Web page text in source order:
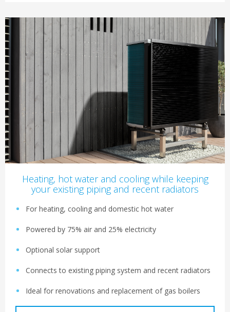
Heating, hot water and cooling while keeping
your existing piping and recent radiators
For heating, cooling and domestic hot water
Powered by 75% air and 25% electricity
Optional solar support
Connects to existing piping system and recent radiators
Ideal for renovations and replacement of gas boilers